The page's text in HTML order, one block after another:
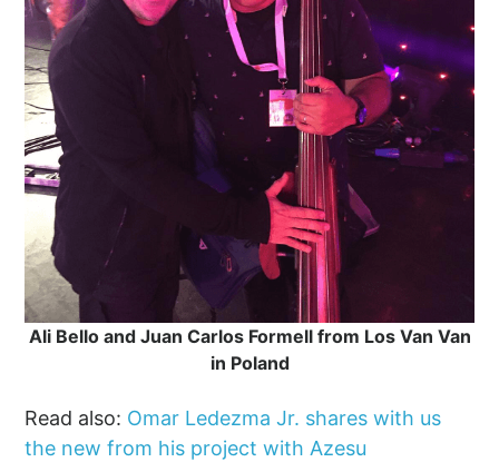
Ali Bello and Juan Carlos Formell from Los Van Van
in Poland
Read also: Omar Ledezma Jr. shares with us
the new from his project with Azesu